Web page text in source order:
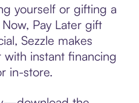
yourself or gifting a
Pay Later gift
Sezzle makes
with instant financing
in-store.